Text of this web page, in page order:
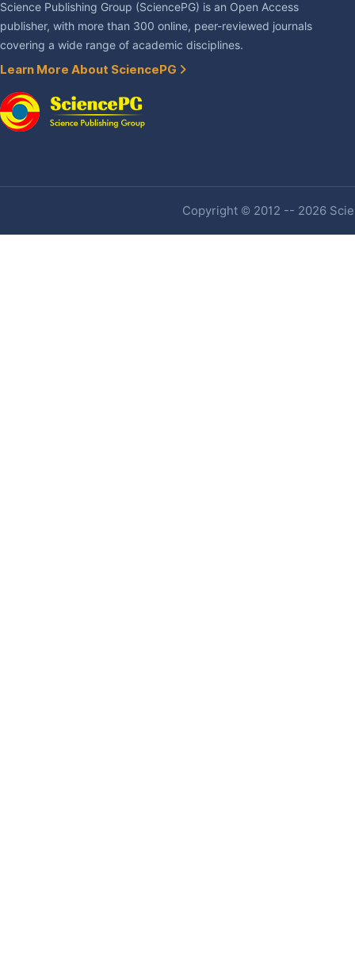
Science Publishing Group (SciencePG) is an Open Access
publisher, with more than 300 online, peer-reviewed journals
covering a wide range of academic disciplines.
Learn More About SciencePG
Copyright © 2012 -- 2026